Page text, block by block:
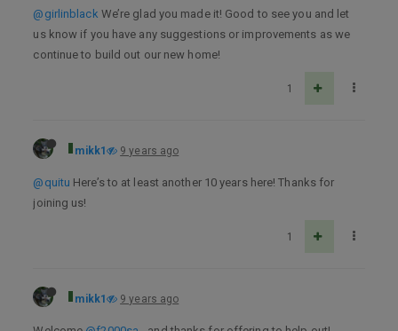
@girlinblack We’re glad you made it! Good to see you and let
us know if you have any suggestions or improvements as we
continue to build out our new home!
1
mikk1 9 years ago
@quitu Here’s to at least another 10 years here! Thanks for
joining us!
1
mikk1 9 years ago